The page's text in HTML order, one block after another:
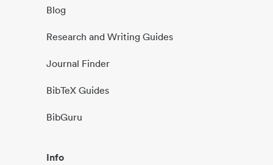
Blog
Research and Writing Guides
Journal Finder
BibTeX Guides
BibGuru
Info